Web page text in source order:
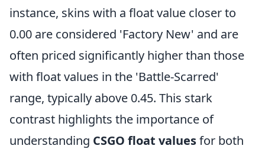
instance, skins with a float value closer to
0.00 are considered 'Factory New' and are
often priced significantly higher than those
with float values in the 'Battle-Scarred'
range, typically above 0.45. This stark
contrast highlights the importance of
understanding CSGO float valuesfor both